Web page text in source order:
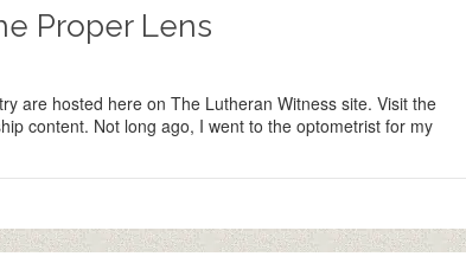
Proper Lens
are hosted here on The Lutheran Witness site. Visit the
content. Not long ago, I went to the optometrist for my